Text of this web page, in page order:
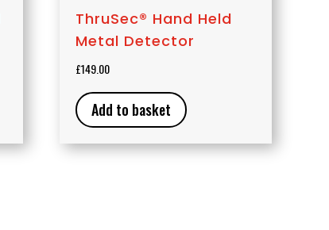
ThruSec® Hand Held
Metal Detector
£149.00
Add to basket